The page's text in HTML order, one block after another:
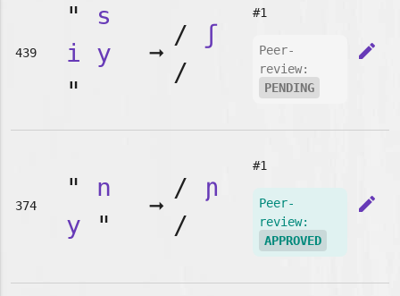
439
" s
i
y
"
➞
/
ʃ
/
#1
Peer-
review:
PENDING
edit
374
" n
y "
➞
/
ɲ
/
#1
Peer-
review:
APPROVED
edit